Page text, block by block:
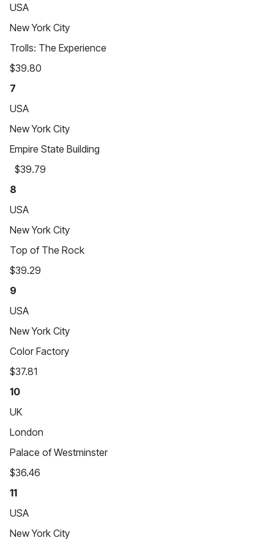
USA
New York City
Trolls: The Experience
$39.80
7
USA
New York City
Empire State Building
$39.79
8
USA
New York City
Top of The Rock
$39.29
9
USA
New York City
Color Factory
$37.81
10
UK
London
Palace of Westminster
$36.46
11
USA
New York City